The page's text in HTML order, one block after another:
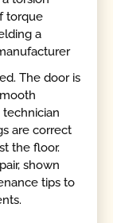
torque
a
The door is
technician
are correct
the floor.
shown
tips to